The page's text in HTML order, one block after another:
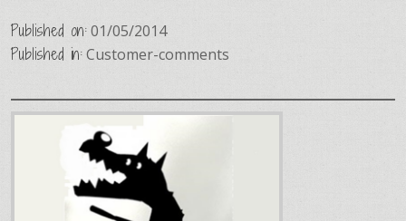
Published on:01/05/2014
Published in:Customer-comments